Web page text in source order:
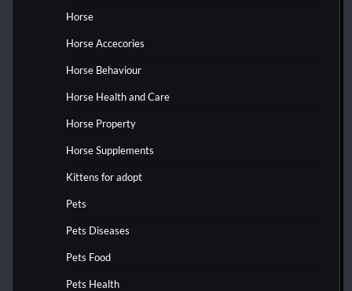
Horse
Horse Accecories
Horse Behaviour
Horse Health and Care
Horse Property
Horse Supplements
Kittens for adopt
Pets
Pets Diseases
Pets Food
Pets Health